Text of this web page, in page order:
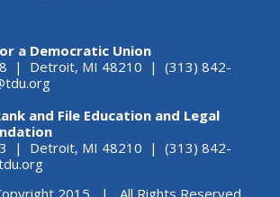
a Democratic Union
| Detroit, MI 48210 | (313) 842-
and File Education and Legal
| Detroit, MI 48210 | (313) 842-